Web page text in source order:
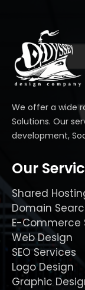
We offer a wide
Solutions. Our
development,
Our
Shared
Domain
E-Commerce
Web Design
SEO Services
Logo Design
Graphic